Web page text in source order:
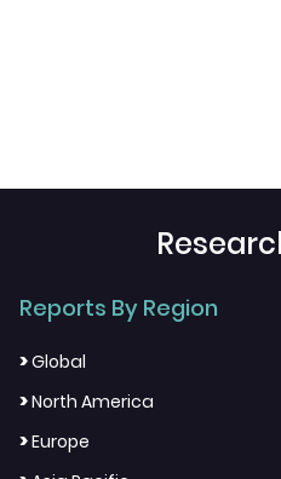
Reports By Region
>Global
>North America
>Europe